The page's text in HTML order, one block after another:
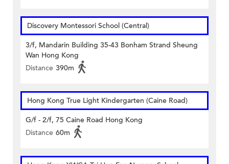
Discovery Montessori School (Central)
3/f, Mandarin Building 35-43 Bonham Strand Sheung
Wan Hong Kong
Distance 390m
Hong Kong True Light Kindergarten (Caine Road)
G/f - 2/f, 75 Caine Road Hong Kong
Distance 60m